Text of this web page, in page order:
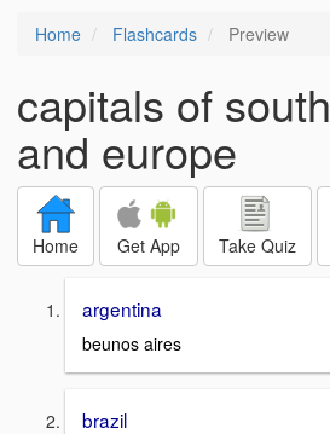
Home Flashcards Preview
capitals of
and europe
Home Get App Take Quiz
argentina
beunos aires
brazil